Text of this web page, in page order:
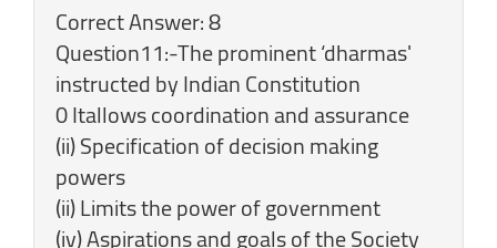
Correct Answer: 8
Question11:-The prominent ‘dharmas'
instructed by Indian Constitution
0 Itallows coordination and assurance
(ii) Specification of decision making
powers
(ii) Limits the power of government
(iv) Aspirations and goals of the Society